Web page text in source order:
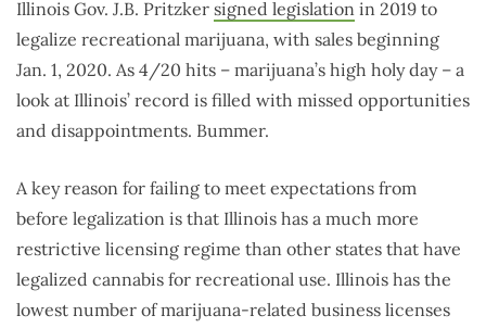
Illinois Gov. J.B. Pritzker signed legislation in 2019 to
legalize recreational marijuana, with sales beginning
Jan. 1, 2020. As 4/20 hits – marijuana’s high holy day – a
look at Illinois’ record is filled with missed opportunities
and disappointments. Bummer.
A key reason for failing to meet expectations from
before legalization is that Illinois has a much more
restrictive licensing regime than other states that have
legalized cannabis for recreational use. Illinois has the
lowest number of marijuana-related business licenses